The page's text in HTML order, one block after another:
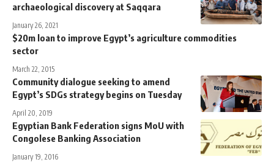
archaeological discovery at Saqqara
January 26, 2021
$20m loan to improve Egypt’s agriculture commodities
sector
March 22, 2015
Community dialogue seeking to amend
Egypt’s SDGs strategy begins on Tuesday
April 20, 2019
Egyptian Bank Federation signs MoU with
Congolese Banking Association
January 19, 2016